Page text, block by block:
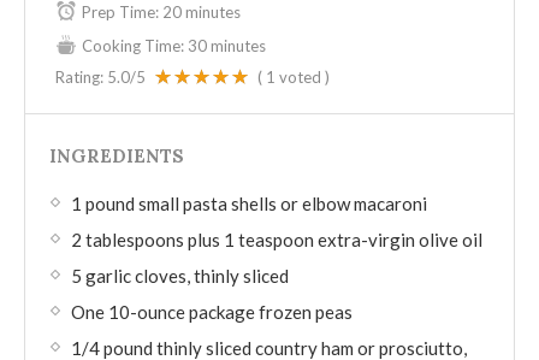
Prep Time: 20 minutes
Cooking Time: 30 minutes
Rating: 5.0/5 ( 1 voted )
INGREDIENTS
1 pound small pasta shells or elbow macaroni
2 tablespoons plus 1 teaspoon extra-virgin olive oil
5 garlic cloves, thinly sliced
One 10-ounce package frozen peas
1/4 pound thinly sliced country ham or prosciutto,